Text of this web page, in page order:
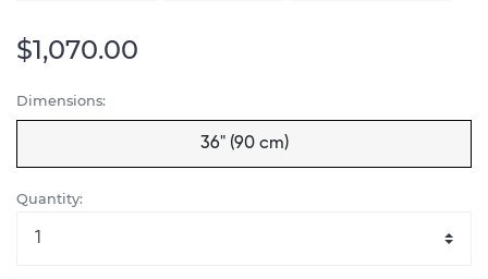
$1,070.00
Dimensions:
36" (90 cm)
Quantity: